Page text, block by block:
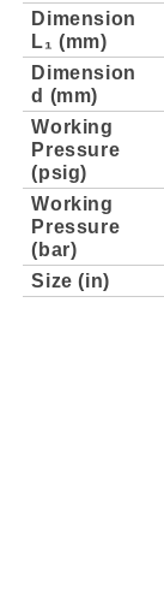
Dimension
L₁ (mm)
Dimension
d (mm)
Working
Pressure
(psig)
Working
Pressure
(bar)
Size (in)